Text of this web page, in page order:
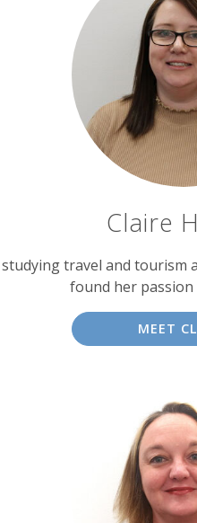
Claire
travel and tourism
found her
MEET